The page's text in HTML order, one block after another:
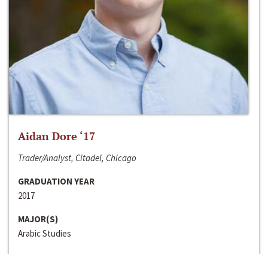
Aidan Dore ‘17
Trader/Analyst, Citadel, Chicago
GRADUATION YEAR
2017
MAJOR(S)
Arabic Studies